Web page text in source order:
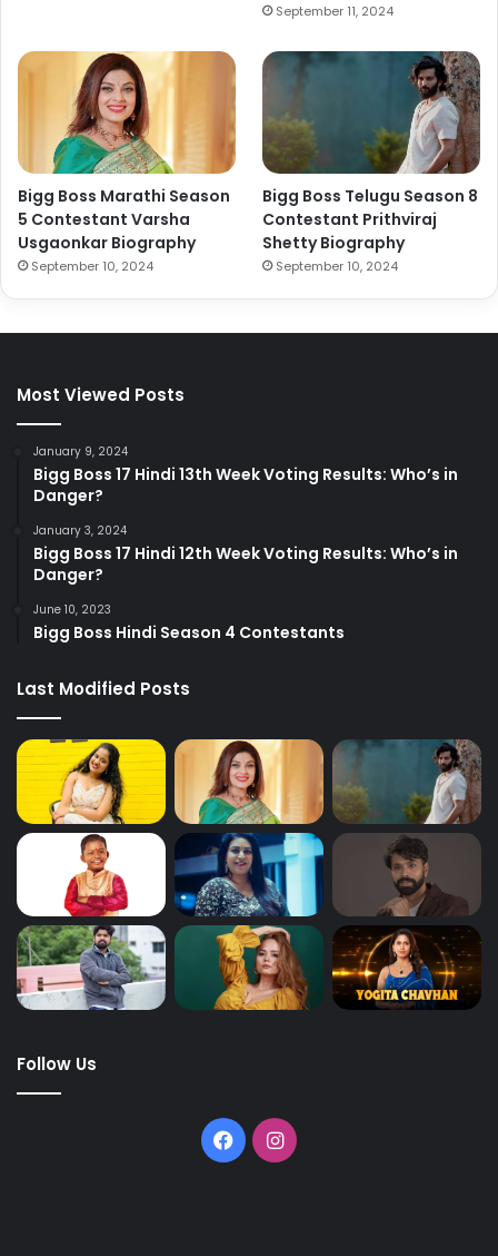
September 11, 2024
Bigg Boss Marathi Season
5 Contestant Varsha
Usgaonkar Biography
September 10, 2024
Bigg Boss Telugu Season 8
Contestant Prithviraj
Shetty Biography
September 10, 2024
Most Viewed Posts
January 9, 2024
Bigg Boss 17 Hindi 13th Week Voting Results: Who’s in
Danger?
January 3, 2024
Bigg Boss 17 Hindi 12th Week Voting Results: Who’s in
Danger?
June 10, 2023
Bigg Boss Hindi Season 4 Contestants
Last Modified Posts
Follow Us